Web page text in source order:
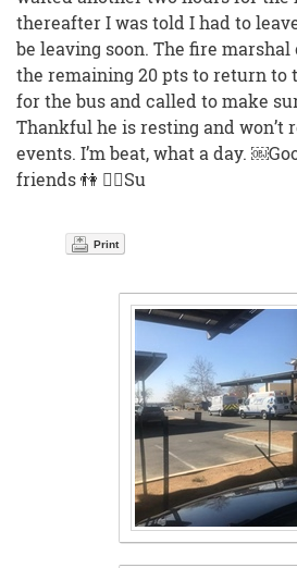
thereafter I was told I had to
be leaving soon. The fire
the remaining 20 pts to return to
for the bus and called to make
Thankful he is resting and won’t
events. I’m beat, what a day.
friends 👫 🙅‍♀️Su
Print